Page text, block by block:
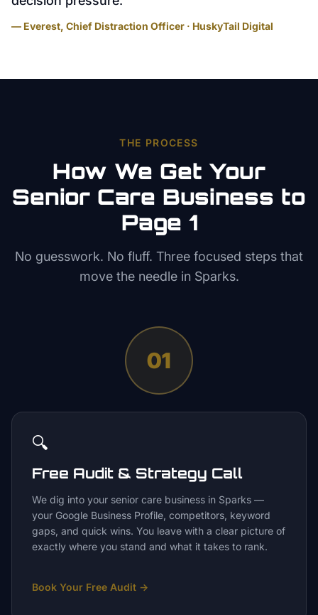
— Everest, Chief Distraction Officer · HuskyTail Digital
THE PROCESS
How We Get Your
Senior Care Business to
Page 1
No guesswork. No fluff. Three focused steps that
move the needle in Sparks.
01
🔍
Free Audit & Strategy Call
We dig into your senior care business in Sparks —
your Google Business Profile, competitors, keyword
gaps, and quick wins. You leave with a clear picture of
exactly where you stand and what it takes to rank.
Book Your Free Audit →